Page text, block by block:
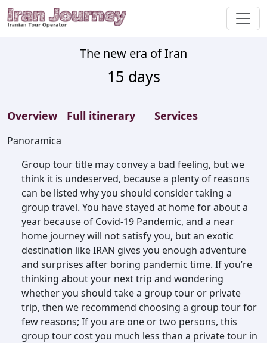
The new era of Iran
15 days
Overview Full itinerary Services
Panoramica
Group tour title may convey a bad feeling, but we
think it is undeserved, because a plenty of reasons
can be listed why you should consider taking a
group travel. You have stayed at home for about a
year because of Covid-19 Pandemic, and a near
home journey will not satisfy you, but an exotic
destination like IRAN gives you enough adventure
and surprises after boring pandemic time. If you’re
thinking about your next trip and wondering
whether you should take a group tour or private
trip, then we recommend choosing a group tour for
few reasons; If you are one or two persons, this
group tour cost you much less than a private tour in